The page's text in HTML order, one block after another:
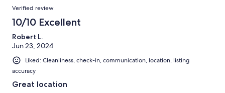
Verified review
10/10 Excellent
Robert L.
Jun 23, 2024
Liked: Cleanliness, check-in, communication, location, listing
accuracy
Great location